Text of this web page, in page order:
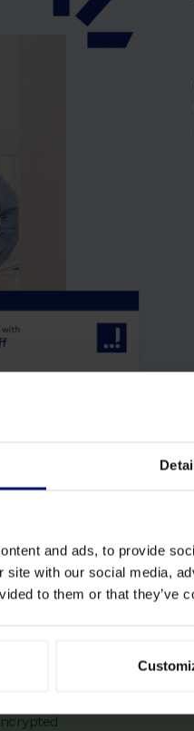
and ads, to provide
site with our social media,
to them or that they’ve